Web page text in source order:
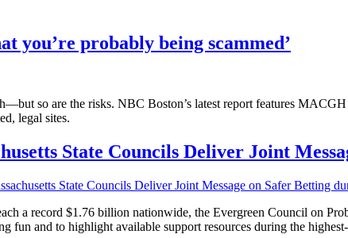
you’re probably being scammed’
so are the risks. NBC Boston’s latest report features
legal sites.
State Councils Deliver Joint
a record $1.76 billion nationwide, the Evergreen Council on
fun and to highlight available support resources during the